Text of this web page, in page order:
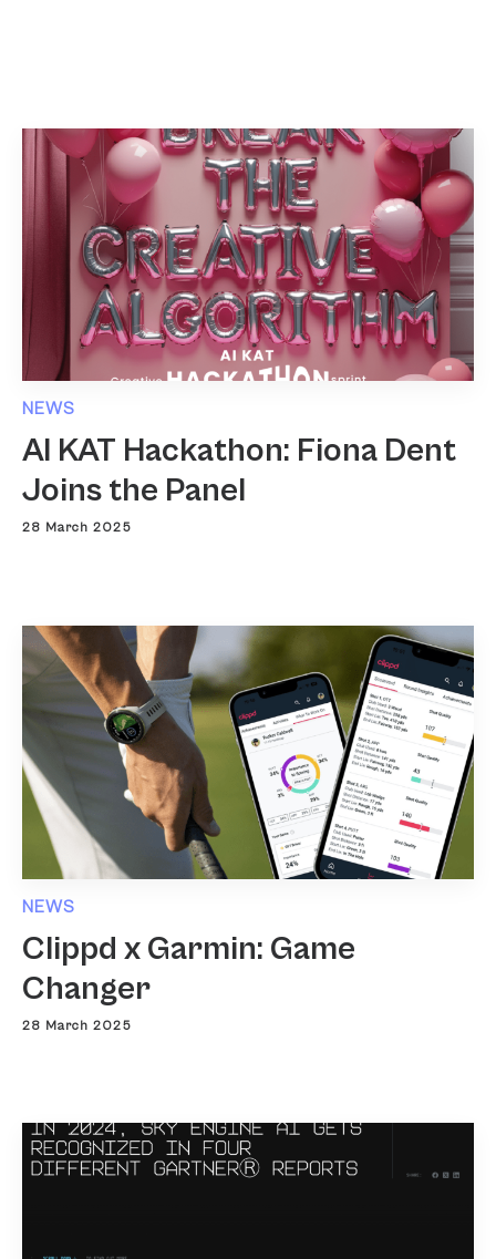
NEWS
AI KAT Hackathon: Fiona Dent
Joins the Panel
28 March 2025
NEWS
Clippd x Garmin: Game
Changer
28 March 2025